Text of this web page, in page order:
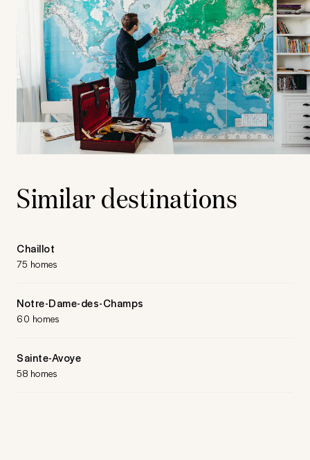
Similar destinations
Chaillot
75 homes
Notre-Dame-des-Champs
60 homes
Sainte-Avoye
58 homes